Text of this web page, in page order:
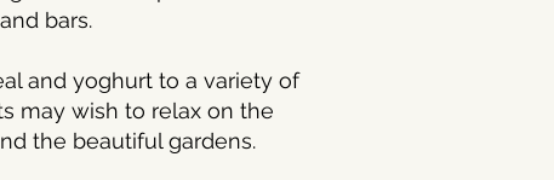
bars.
and yoghurt to a variety of
may wish to relax on the
the beautiful gardens.